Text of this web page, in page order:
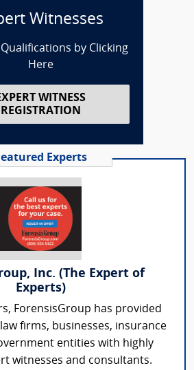
Witnesses
by Clicking
Here
WITNESS
REGISTRATION
Experts
Inc. (The Expert of
Experts)
ForensisGroup has provided
firms, businesses, insurance
entities with highly
witnesses and consultants.